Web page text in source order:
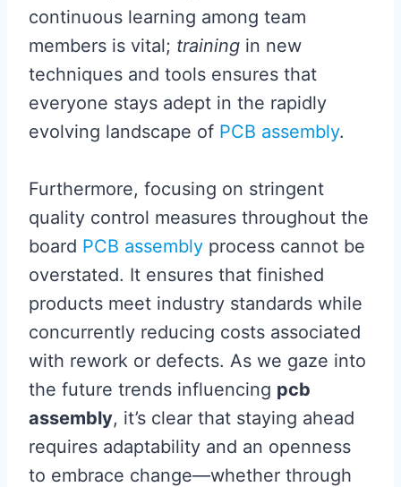
continuous learning among team
members is vital; training in new
techniques and tools ensures that
everyone stays adept in the rapidly
evolving landscape of PCB assembly.
Furthermore, focusing on stringent
quality control measures throughout the
board PCB assembly process cannot be
overstated. It ensures that finished
products meet industry standards while
concurrently reducing costs associated
with rework or defects. As we gaze into
the future trends influencing pcb
assembly, it’s clear that staying ahead
requires adaptability and an openness
to embrace change—whether through